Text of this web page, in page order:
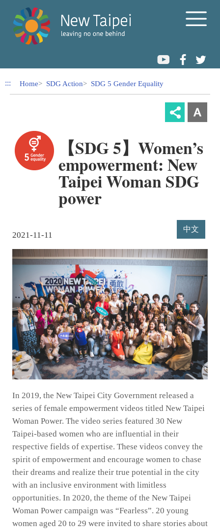
Link to Content Area
::: Home SDG Action SDG 5 Gender Equality
【SDG 5】Women’s
empowerment: New
Taipei Woman SDG
power
2021-11-11
中文
In 2019, the New Taipei City Government released a
series of female empowerment videos titled New Taipei
Woman Power. The video series featured 30 New
Taipei-based women who are influential in their
respective fields of expertise. These videos convey the
spirit of empowerment and encourage women to chase
their dreams and realize their true potential in the city
with an inclusive environment with limitless
opportunities. In 2020, the theme of the New Taipei
Woman Power campaign was “Fearless”. 20 young
women aged 20 to 29 were invited to share stories about